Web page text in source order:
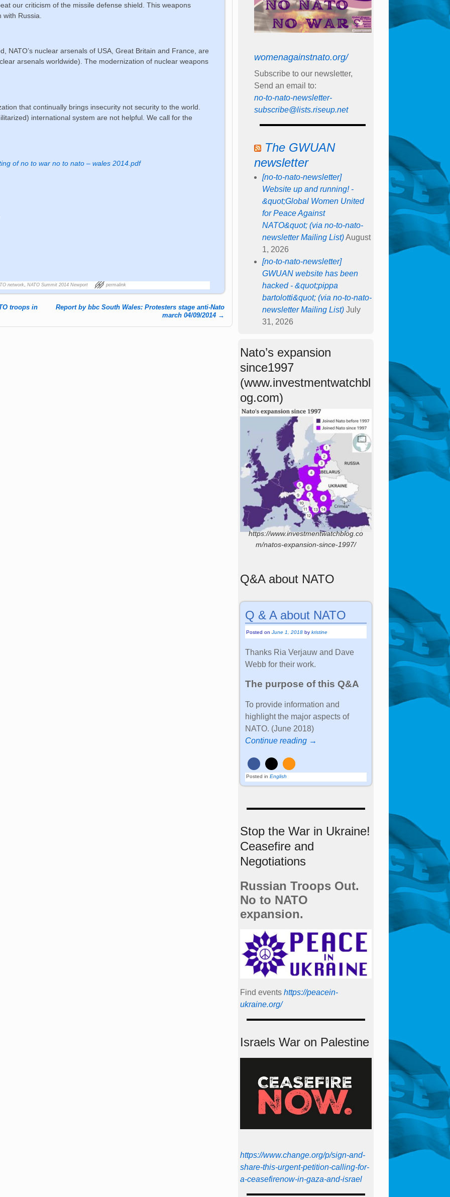
our criticism of the missile defense shield. This weapons
Russia.
NATO’s nuclear arsenals of USA, Great Britain and France, are
arsenals worldwide). The modernization of nuclear weapons
that continually brings insecurity not security to the world.
international system are not helpful. We call for the
of no to war no to nato – wales 2014.pdf
network ,NATO Summit 2014 Newport permalink
troops in
Report by bbc South Wales: Protesters stage anti-Nato
march 04/09/2014 →
womenagainstnato.org/
Subscribe to our newsletter,
Send an email to:
no-to-nato-newsletter-
subscribe@lists.riseup.net
The GWUAN
newsletter
[no-to-nato-newsletter]
Website up and running! -
&quot;Global Women United
for Peace Against
NATO&quot; (via no-to-nato-
newsletter Mailing List) August
1, 2026
[no-to-nato-newsletter]
GWUAN website has been
hacked - &quot;pippa
bartolotti&quot; (via no-to-nato-
newsletter Mailing List) July
31, 2026
Nato’s expansion
since1997
(www.investmentwatchbl
og.com)
https://www.investmentwatchblog.co
m/natos-expansion-since-1997/
Q&A about NATO
Q & A about NATO
Posted onJune 1, 2018 bykristine
Thanks Ria Verjauw and Dave
Webb for their work.
The purpose of this Q&A
To provide information and
highlight the major aspects of
NATO. (June 2018)
Continue reading →
Posted in English
Stop the War in Ukraine!
Ceasefire and
Negotiations
Russian Troops Out.
No to NATO
expansion.
Find events https://peace­in­
ukraine.org/
Israels War on Palestine
https://www.change.org/p/sign-and-
share-this-urgent-petition-calling-for-
a-ceasefirenow-in-gaza-and-israel